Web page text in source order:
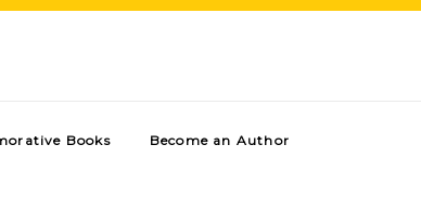
Books Become an Author